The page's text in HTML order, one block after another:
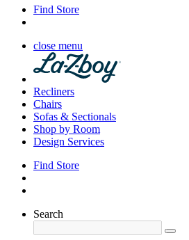
Find Store
close menu
Recliners
Chairs
Sofas & Sectionals
Shop by Room
Design Services
Find Store
Search